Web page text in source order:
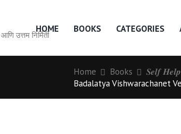
उत्तम निर्मिती
HOME BOOKS CATEGORIES
Home Books
𝑺𝒆𝒍𝒇
Badalatya Vishwarachanet